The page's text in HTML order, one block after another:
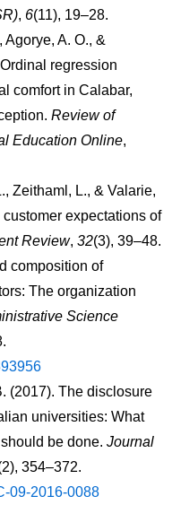
, 6(11), 19–28.
Agorye, A. O., &
regression
comfort in Calabar,
Review of
Education Online
Zeithaml, L., & Valarie,
expectations of
Review, 32(3), 39–48.
composition of
The organization
Science
(2017). The disclosure
universities: What
be done. Journal
09-2016-0088